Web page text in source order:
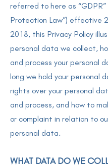
referred to here as
Protection Law”) effective
2018, this Privacy Policy
personal data we collect,
and process your personal
long we hold your personal
rights over your personal
and process, and how to
or complaint in relation to
personal data.
WHAT DATA DO WE